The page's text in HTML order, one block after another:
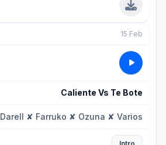
15 Feb
Caliente Vs Te Bote
Darell ✘ Farruko ✘ Ozuna ✘ Varios